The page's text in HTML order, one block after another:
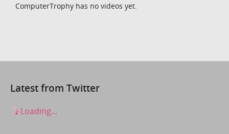
ComputerTrophy has no videos yet.
Latest from Twitter
Loading...